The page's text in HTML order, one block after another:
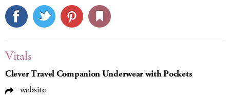
Vitals
Clever Travel Companion Underwear with Pockets
website